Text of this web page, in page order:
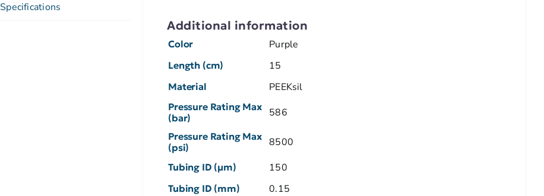
Specifications
Additional information
Color Purple
Length (cm) 15
Material PEEKsil
Pressure Rating Max
(bar)
586
Pressure Rating Max
(psi)
8500
Tubing ID (µm) 150
Tubing ID (mm) 0.15